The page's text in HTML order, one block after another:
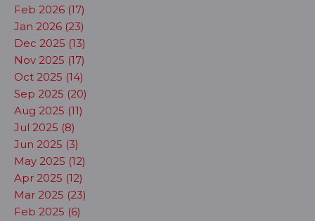
Feb 2026 (17)
Jan 2026 (23)
Dec 2025 (13)
Nov 2025 (17)
Oct 2025 (14)
Sep 2025 (20)
Aug 2025 (11)
Jul 2025 (8)
Jun 2025 (3)
May 2025 (12)
Apr 2025 (12)
Mar 2025 (23)
Feb 2025 (6)